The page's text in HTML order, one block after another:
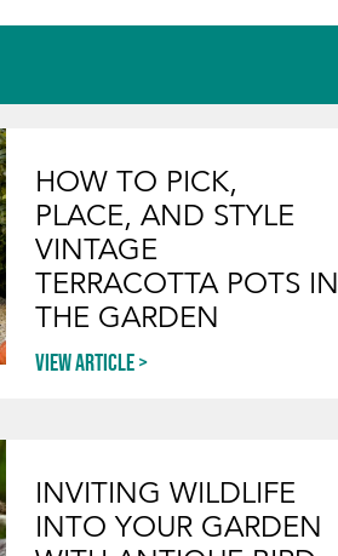
HOW TO PICK,
PLACE, AND STYLE
VINTAGE
TERRACOTTA POTS IN
THE GARDEN
View article
INVITING WILDLIFE
INTO YOUR GARDEN